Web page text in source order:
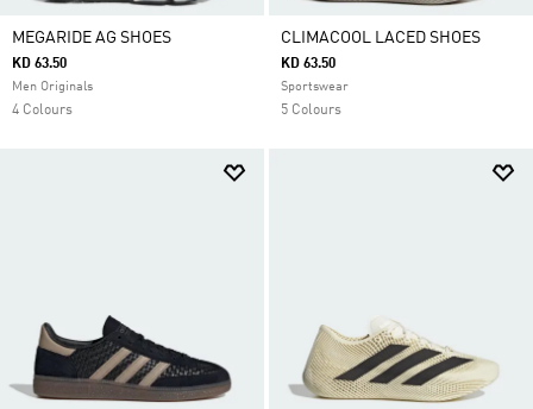
MEGARIDE AG SHOES
KD 63.50
Men Originals
4 Colours
CLIMACOOL LACED SHOES
KD 63.50
Sportswear
5 Colours